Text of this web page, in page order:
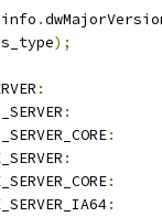
.
);
:
:
:
:
:
: